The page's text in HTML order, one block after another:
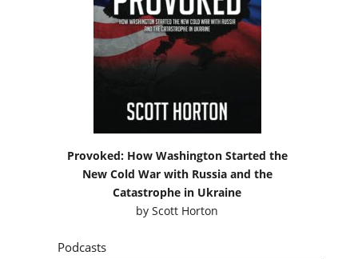
Provoked: How Washington Started the
New Cold War with Russia and the
Catastrophe in Ukraine
byScott Horton
Podcasts